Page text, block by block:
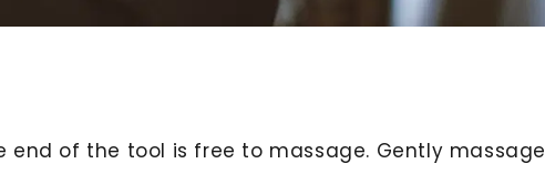
end of the tool is free to massage. Gently massage